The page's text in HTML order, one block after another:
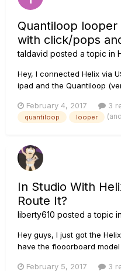
Quantiloop
with click/pops
taldavid posted a topic in
Hey, I connected Helix via
ipad and the Quantiloop
size 128 (not a problem to
connected to helix). When I
February 4, 2017 3
quantiloop looper
In Studio With
Route It?
liberty610 posted a topic in
Hey guys, I just got the
have the flooorboard
February 5, 2017 3